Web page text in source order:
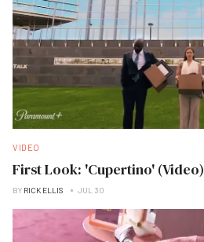
VIDEO
First Look: 'Cupertino' (Video)
BY RICK ELLIS JUL 30